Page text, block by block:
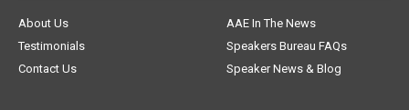
About Us
AAE In The News
Testimonials
Speakers Bureau FAQs
Contact Us
Speaker News & Blog